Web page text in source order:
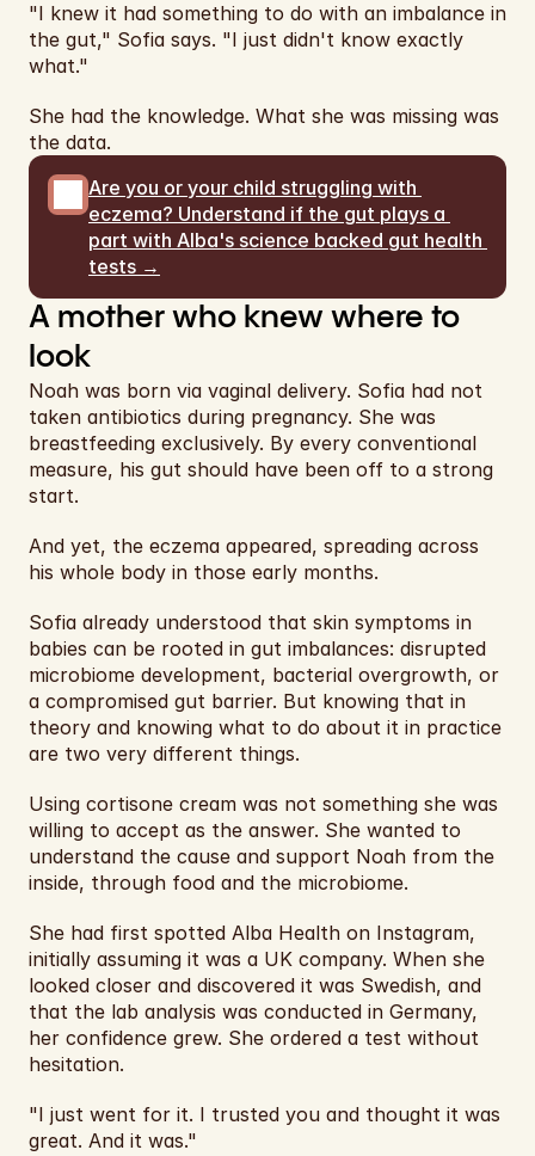
"I knew it had something to do with an imbalance in
the gut," Sofia says. "I just didn't know exactly
what."
She had the knowledge. What she was missing was
the data.
Are you or your child struggling with
eczema? Understand if the gut plays a
part with Alba's science backed gut health
tests →
A mother who knew where to
look
Noah was born via vaginal delivery. Sofia had not
taken antibiotics during pregnancy. She was
breastfeeding exclusively. By every conventional
measure, his gut should have been off to a strong
start.
And yet, the eczema appeared, spreading across
his whole body in those early months.
Sofia already understood that skin symptoms in
babies can be rooted in gut imbalances: disrupted
microbiome development, bacterial overgrowth, or
a compromised gut barrier. But knowing that in
theory and knowing what to do about it in practice
are two very different things.
Using cortisone cream was not something she was
willing to accept as the answer. She wanted to
understand the cause and support Noah from the
inside, through food and the microbiome.
She had first spotted Alba Health on Instagram,
initially assuming it was a UK company. When she
looked closer and discovered it was Swedish, and
that the lab analysis was conducted in Germany,
her confidence grew. She ordered a test without
hesitation.
"I just went for it. I trusted you and thought it was
great. And it was."